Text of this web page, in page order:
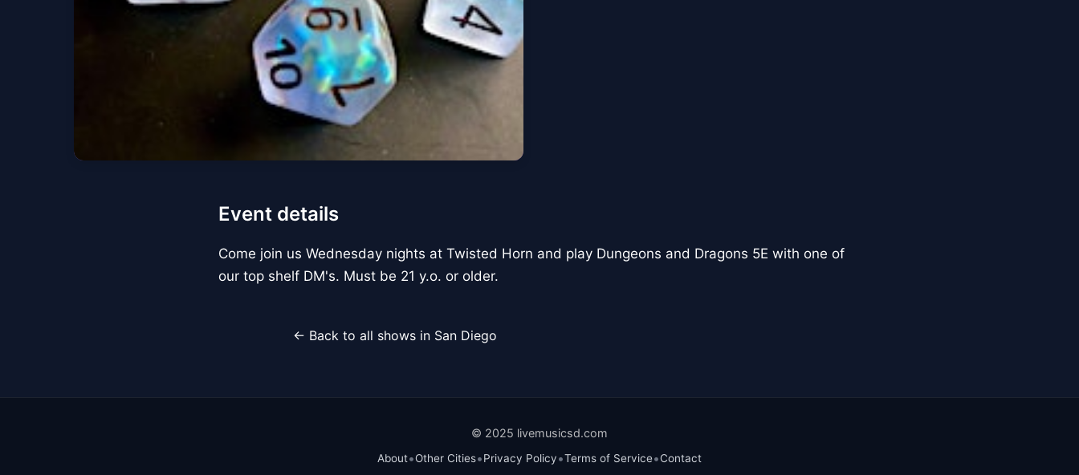
Event details
Come join us Wednesday nights at Twisted Horn and play Dungeons and Dragons 5E with one of
our top shelf DM's. Must be 21 y.o. or older.
← Back to all shows in San Diego
© 2025 livemusicsd.com
About•Other Cities•Privacy Policy•Terms of Service•Contact